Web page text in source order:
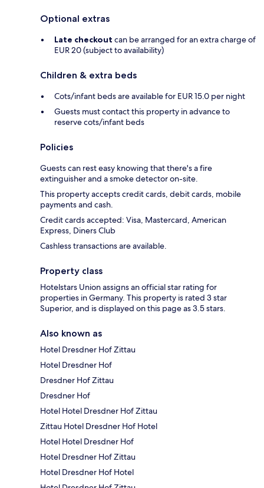
Optional extras
Late checkout can be arranged for an extra charge of
EUR 20 (subject to availability)
Children & extra beds
Cots/infant beds are available for EUR 15.0 per night
Guests must contact this property in advance to
reserve cots/infant beds
Policies
Guests can rest easy knowing that there's a fire
extinguisher and a smoke detector on-site.
This property accepts credit cards, debit cards, mobile
payments and cash.
Credit cards accepted: Visa, Mastercard, American
Express, Diners Club
Cashless transactions are available.
Property class
Hotelstars Union assigns an official star rating for
properties in Germany. This property is rated 3 star
Superior, and is displayed on this page as 3.5 stars.
Also known as
Hotel Dresdner Hof Zittau
Hotel Dresdner Hof
Dresdner Hof Zittau
Dresdner Hof
Hotel Hotel Dresdner Hof Zittau
Zittau Hotel Dresdner Hof Hotel
Hotel Hotel Dresdner Hof
Hotel Dresdner Hof Zittau
Hotel Dresdner Hof Hotel